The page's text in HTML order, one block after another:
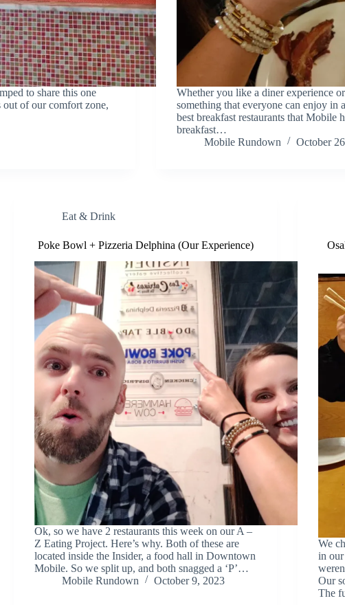
to share this one
out of our comfort zone,
Whether you like a diner experience
something that everyone can enjoy in
best breakfast restaurants that Mobile
breakfast…
Mobile Rundown
October
Eat & Drink
Poke Bowl + Pizzeria Delphina (Our Experience)
Ok, so we have 2 restaurants this week on our A –
Z Eating Project. Here’s why. Both of these are
located inside the Insider, a food hall in Downtown
Mobile. So we split up, and both snagged a ‘P’…
Mobile Rundown
October 9, 2023
We
in
Our
The